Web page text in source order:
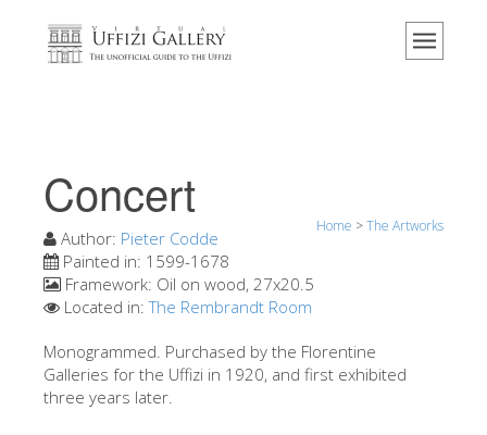
Home
Events & Exhibitions
Visitor Reviews
Contact us
Explore the Uffizi
Book Now
Virtual Tour
Concert
Home >The Artworks
Author: Pieter Codde
Painted in: 1599-1678
Framework: Oil on wood, 27x20.5
Located in:The Rembrandt Room
Monogrammed. Purchased by the Florentine
Galleries for the Uffizi in 1920, and first exhibited
three years later.